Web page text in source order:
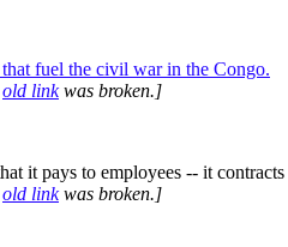
that fuel the civil war in the Congo.
old linkwas broken.]
it pays to employees -- it
old linkwas broken.]